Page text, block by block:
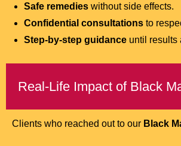
Safe remedies without side effects.
Confidential consultations to
Step-by-step guidance until results
Real-Life Impact of Black
Clients who reached out to our Black